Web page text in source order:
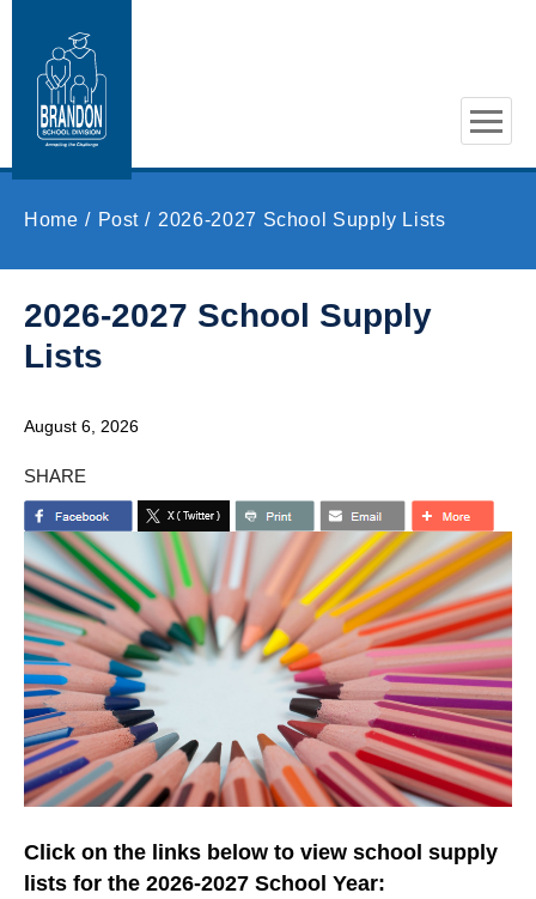
Home Post 2026-2027 School Supply Lists
2026-2027 School Supply
Lists
August 6, 2026
SHARE
Click on the links below to view school supply
lists for the 2026-2027 School Year: